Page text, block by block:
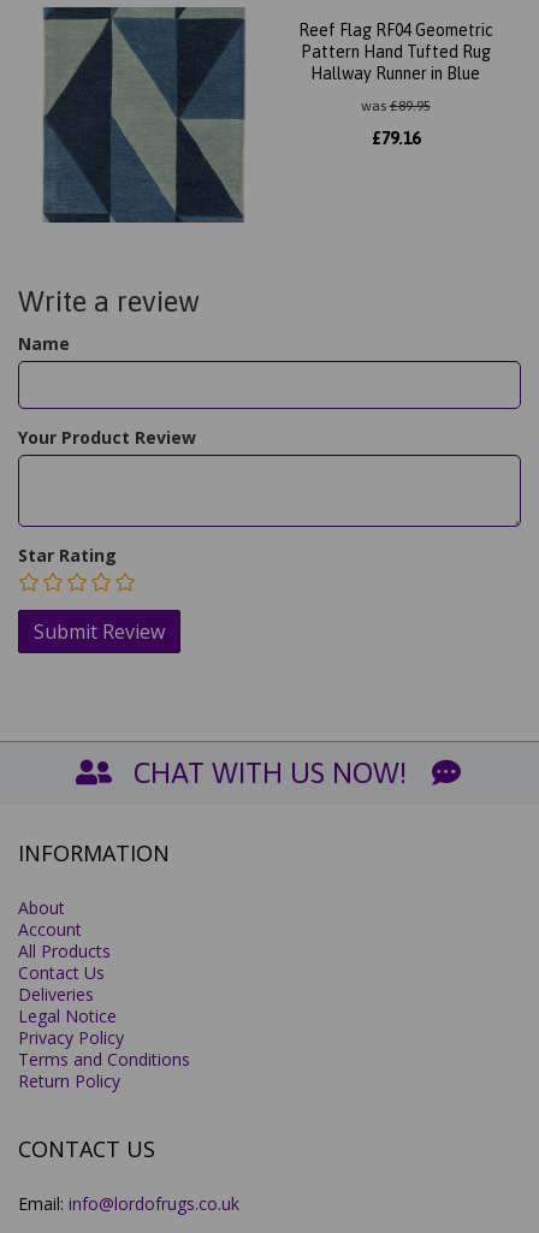
Reef Flag RF04 Geometric
Pattern Hand Tufted Rug
Hallway Runner in Blue
was£89.95
£79.16
Write a review
Name
Your Product Review
Star Rating
CHAT WITH US NOW!
INFORMATION
About
Account
All Products
Contact Us
Deliveries
Legal Notice
Privacy Policy
Terms and Conditions
Return Policy
CONTACT US
Email: info@lordofrugs.co.uk